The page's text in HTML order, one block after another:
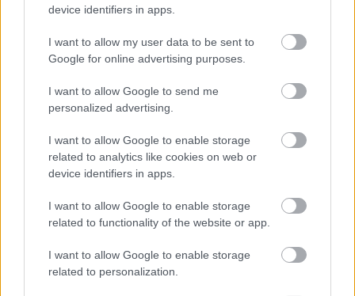
device identifiers in apps.
I want to allow my user data to be sent to
Google for online advertising purposes.
I want to allow Google to send me
personalized advertising.
I want to allow Google to enable storage
related to analytics like cookies on web or
device identifiers in apps.
I want to allow Google to enable storage
related to functionality of the website or app.
I want to allow Google to enable storage
related to personalization.
Market News
Η πιο λαμπερή βραδιά
από τον ΟΠΑΠ για τα